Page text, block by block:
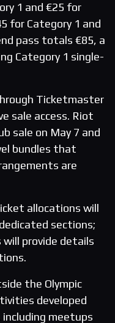
1 and €25 for
for Category 1 and
pass totals €85, a
Category 1 single-
Ticketmaster
sale access. Riot
sale on May 7 and
bundles that
are
allocations will
sections;
provide details
the Olympic
developed
meetups